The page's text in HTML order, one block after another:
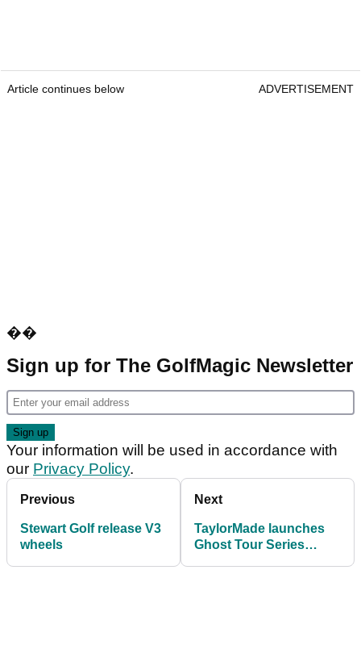
Article continues below ADVERTISEMENT
��
Sign up for The GolfMagic Newsletter
Your information will be used in accordance with
our Privacy Policy.
Previous
Stewart Golf release V3
wheels
Next
TaylorMade launches
Ghost Tour Series